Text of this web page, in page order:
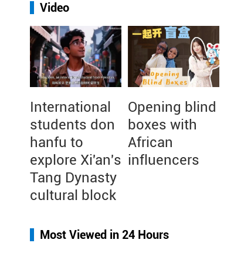
Video
International
students don
hanfu to
explore Xi'an's
Tang Dynasty
cultural block
Opening blind
boxes with
African
influencers
Most Viewed in 24 Hours